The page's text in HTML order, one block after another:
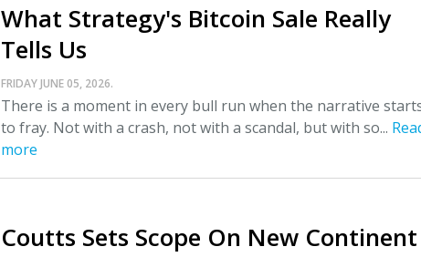
What Strategy's Bitcoin Sale Really
Tells Us
FRIDAY JUNE 05, 2026.
There is a moment in every bull run when the narrative
to fray. Not with a crash, not with a scandal, but with so...
more
Coutts Sets Scope On New Continent